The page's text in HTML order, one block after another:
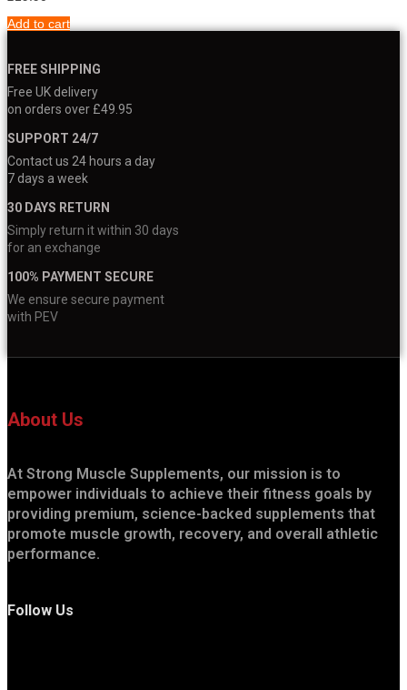
Add to cart
FREE SHIPPING
Free UK delivery
on orders over £49.95
SUPPORT 24/7
Contact us 24 hours a day
7 days a week
30 DAYS RETURN
Simply return it within 30 days
for an exchange
100% PAYMENT SECURE
We ensure secure payment
with PEV
About Us
At Strong Muscle Supplements, our mission is to
empower individuals to achieve their fitness goals by
providing premium, science-backed supplements that
promote muscle growth, recovery, and overall athletic
performance.
Follow Us